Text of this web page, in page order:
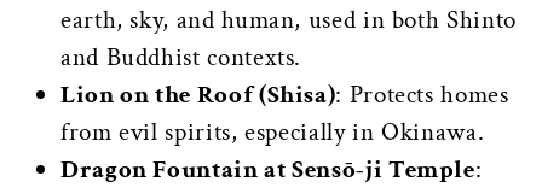
earth, sky, and human, used in both Shinto
and Buddhist contexts.
Lion on the Roof (Shisa): Protects homes
from evil spirits, especially in Okinawa.
Dragon Fountain at Sensō-ji Temple: